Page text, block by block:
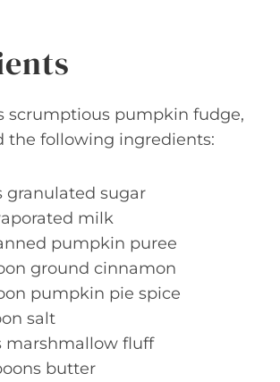
scrumptious pumpkin fudge,
the following ingredients:
granulated sugar
milk
pumpkin puree
ground cinnamon
pumpkin pie spice
salt
marshmallow fluff
butter